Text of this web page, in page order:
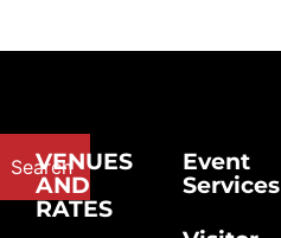
Search
VENUES
AND
RATES
Event
Services